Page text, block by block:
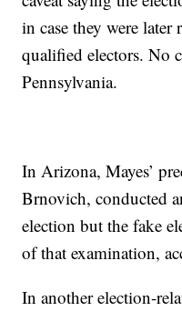
in case they were later
qualified electors. No
Pennsylvania.
In Arizona, Mayes’
Brnovich, conducted
election but the fake
of that examination,
In another election-